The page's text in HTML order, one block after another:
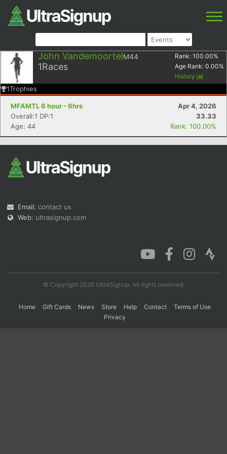
John VandemoortelM44
1Races
Rank: 100.00%
Age Rank: 0.00%
History
1Trophies
MFAMTL 6 hour - 6hrs
Apr 4, 2026
Overall:1 DP:1
33.33
Age: 44
Rank: 100.00%
Email: contact us
Web: ultrasignup.com
© Copyright 2026 UltraSignup. All rights reserved.
Home Gift Cards News Store Help Contact
Terms of Use
Privacy